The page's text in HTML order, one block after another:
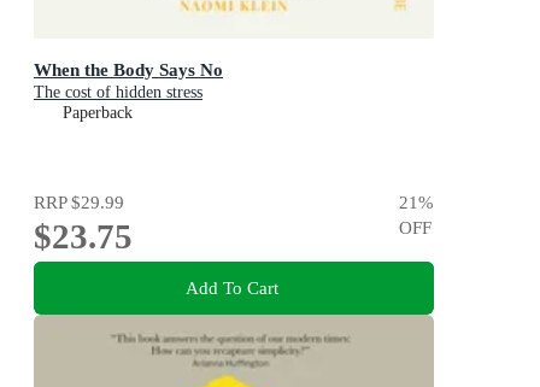
When the Body Says No
The cost of hidden stress
Paperback
RRP$29.99
$23.75
21%
OFF
Add To Cart